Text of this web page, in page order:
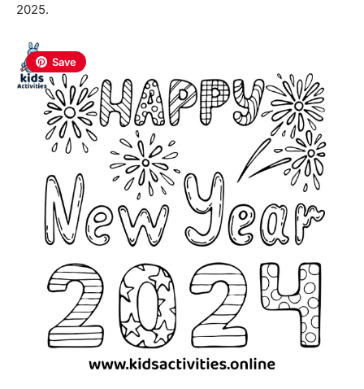
2025.
Save